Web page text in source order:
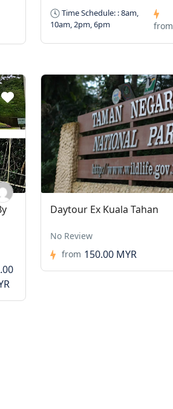
Time Schedule: : 8am,
10am, 2pm, 6pm
from
Daytour Ex Kuala Tahan
No Review
from 150.00 MYR